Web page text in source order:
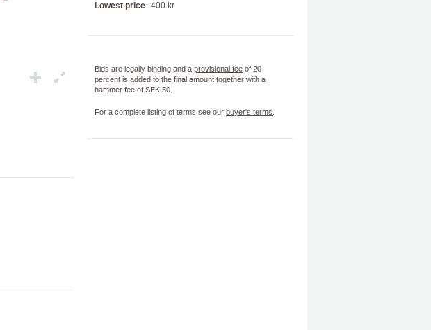
Lowest price 400 kr
Bids are legally binding and a provisional fee of 20
percent is added to the final amount together with a
hammer fee of SEK 50.
For a complete listing of terms see our buyer's terms